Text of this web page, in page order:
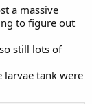
a massive
to figure out
still lots of
tank were